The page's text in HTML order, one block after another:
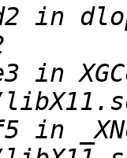
in
in
in